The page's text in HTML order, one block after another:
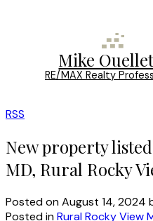
Mike
RE/MAX Realty
RSS
New property
MD, Rural Rocky
Posted onAugust 14, 2024
Posted inRural Rocky View